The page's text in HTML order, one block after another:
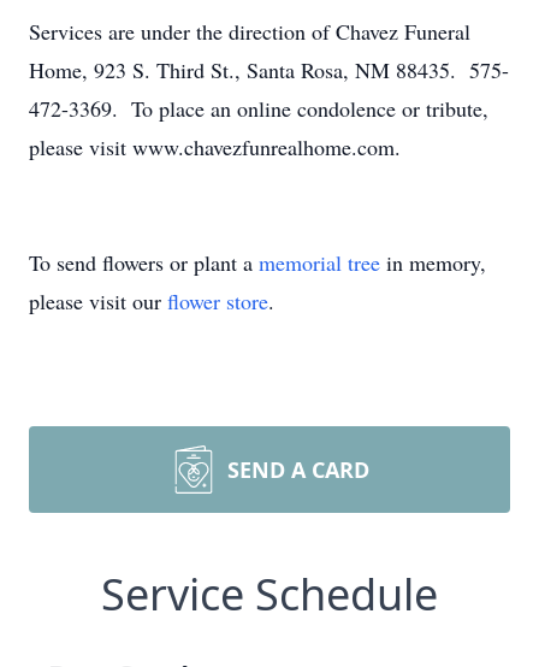
Services are under the direction of Chavez Funeral
Home, 923 S. Third St., Santa Rosa, NM 88435. 575-
472-3369. To place an online condolence or tribute,
please visit www.chavezfunrealhome.com.
To send flowers or plant a memorial tree in memory,
please visit our flower store.
SEND A CARD
Service Schedule